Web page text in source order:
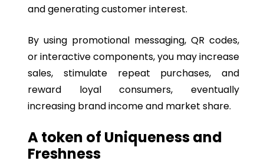
and generating customer interest.
By using promotional messaging, QR codes,
or interactive components, you may increase
sales, stimulate repeat purchases, and
reward loyal consumers, eventually
increasing brand income and market share.
A token of Uniqueness and
Freshness